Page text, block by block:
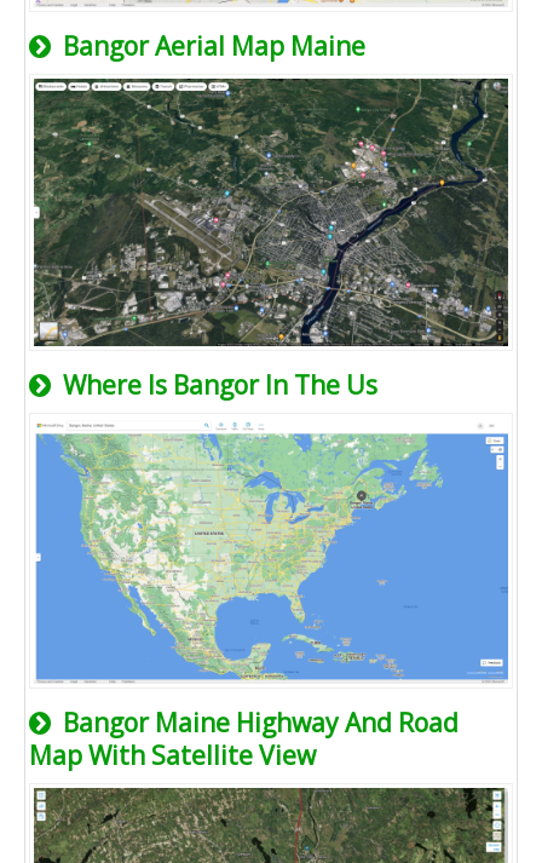
Bangor Aerial Map Maine
Where Is Bangor In The Us
Bangor Maine Highway And Road
Map With Satellite View